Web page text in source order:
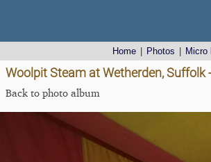
Home Photos Micro
Woolpit Steam at Wetherden, Suffolk
Back to photo album